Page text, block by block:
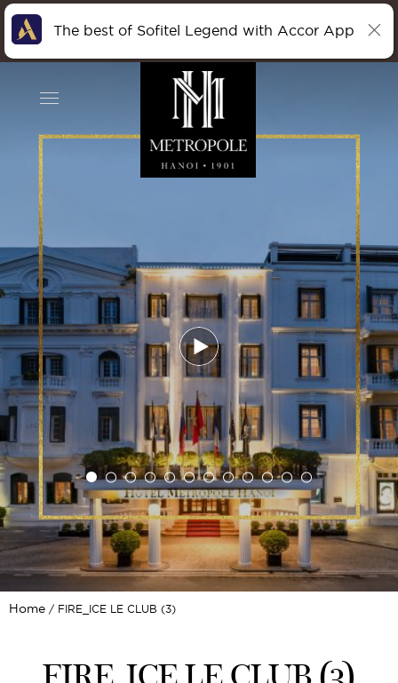
Home FIRE_ICE LE CLUB (3)
The best of Sofitel Legend with Accor App